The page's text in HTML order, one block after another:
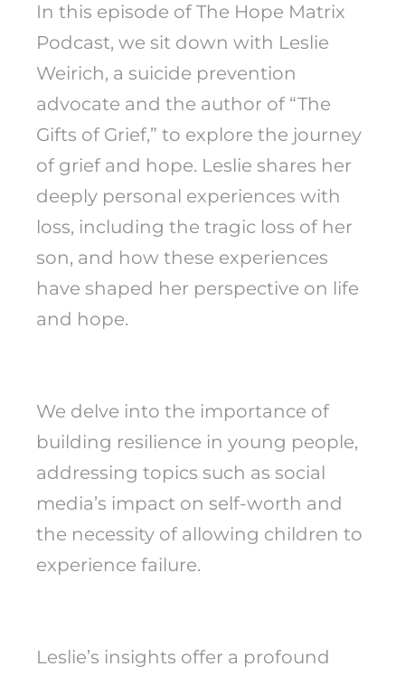
In this episode of The Hope Matrix
Podcast, we sit down with Leslie
Weirich, a suicide prevention
advocate and the author of “The
Gifts of Grief,” to explore the journey
of grief and hope. Leslie shares her
deeply personal experiences with
loss, including the tragic loss of her
son, and how these experiences
have shaped her perspective on life
and hope.
We delve into the importance of
building resilience in young people,
addressing topics such as social
media’s impact on self-worth and
the necessity of allowing children to
experience failure.
Leslie’s insights offer a profound